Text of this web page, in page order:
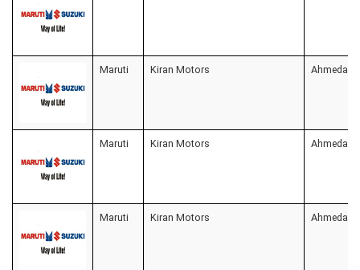
Maruti Kiran Motors
Maruti Kiran Motors
Maruti Kiran Motors